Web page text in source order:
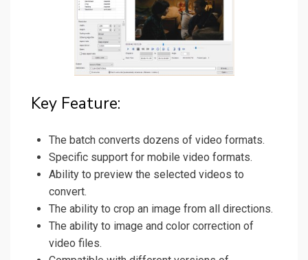
Key Feature:
The batch converts dozens of video formats.
Specific support for mobile video formats.
Ability to preview the selected videos to
convert.
The ability to crop an image from all directions.
The ability to image and color correction of
video files.